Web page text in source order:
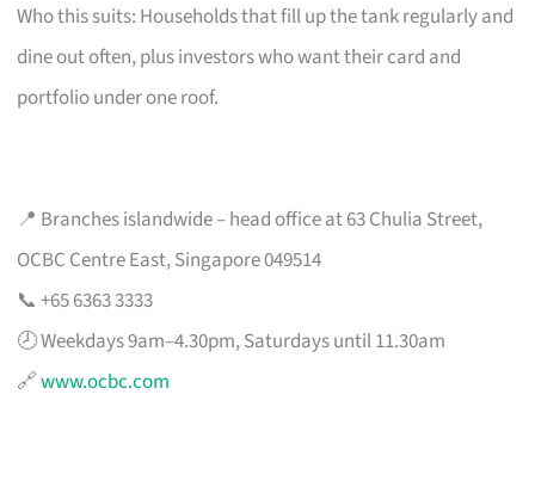
Who this suits: Households that fill up the tank regularly and
dine out often, plus investors who want their card and
portfolio under one roof.
📍 Branches islandwide – head office at 63 Chulia Street,
OCBC Centre East, Singapore 049514
📞 +65 6363 3333
🕗 Weekdays 9am–4.30pm, Saturdays until 11.30am
🔗www.ocbc.com